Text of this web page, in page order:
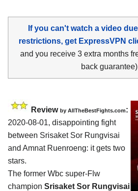
If you can't watch a video
restrictions, get ExpressVPN
and you receive 3 extra months
back
Review by AllTheBestFights.com:
2020-08-01, disappointing fight
between Srisaket Sor Rungvisai
and Amnat Ruenroeng: it gets two
stars.
The former Wbc super-Flw
champion Srisaket Sor Rungvisai